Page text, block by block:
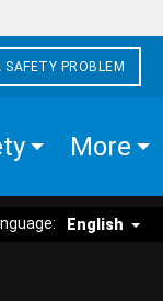
SAFETY PROBLEM
More
English